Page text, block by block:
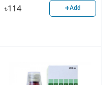
৳114 +Add